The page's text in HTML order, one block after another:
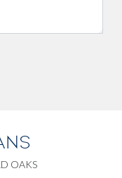
OAKS